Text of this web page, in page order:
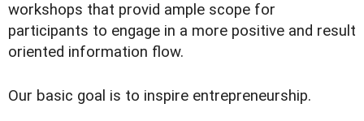
workshops that provid ample scope for
participants to engage in a more positive and result
oriented information flow.
Our basic goal is to inspire entrepreneurship.